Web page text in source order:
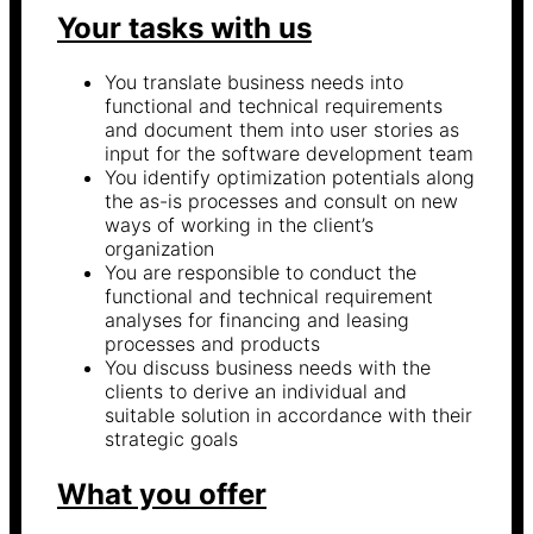
Your tasks with us
You translate business needs into
functional and technical requirements
and document them into user stories as
input for the software development team
You identify optimization potentials along
the as-is processes and consult on new
ways of working in the client’s
organization
You are responsible to conduct the
functional and technical requirement
analyses for financing and leasing
processes and products
You discuss business needs with the
clients to derive an individual and
suitable solution in accordance with their
strategic goals
What you offer